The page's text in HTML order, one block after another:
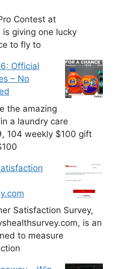
Contest at
giving one lucky
to fly to
Official
– No
the amazing
a laundry care
104 weekly $100 gift
Satisfaction Survey,
is an
to measure